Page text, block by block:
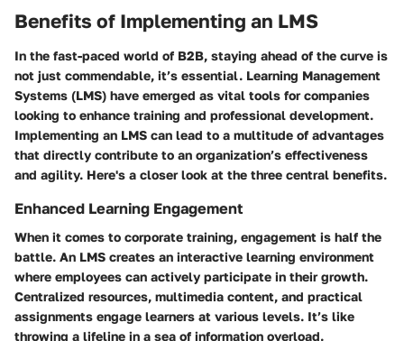
Benefits of Implementing an LMS
In the fast-paced world of B2B, staying ahead of the curve is
not just commendable, it’s essential. Learning Management
Systems (LMS) have emerged as vital tools for companies
looking to enhance training and professional development.
Implementing an LMS can lead to a multitude of advantages
that directly contribute to an organization’s effectiveness
and agility. Here's a closer look at the three central benefits.
Enhanced Learning Engagement
When it comes to corporate training, engagement is half the
battle. An LMS creates an interactive learning environment
where employees can actively participate in their growth.
Centralized resources, multimedia content, and practical
assignments engage learners at various levels. It’s like
throwing a lifeline in a sea of information overload.